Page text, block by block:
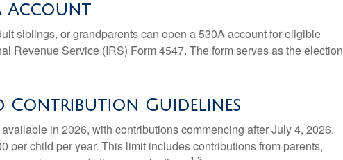
Account
siblings, or grandparents can open a 530A account for eligible
Revenue Service (IRS) Form 4547. The form serves as the election
Contribution Guidelines
in 2026, with contributions commencing after July 4, 2026.
per child per year. This limit includes contributions from parents,